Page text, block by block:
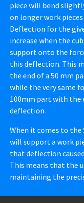
piece will bend
on longer work
Deflection for the
increase when the
support onto the
this deflection. This
the end of a 50 mm
while the very same
100mm part with the
deflection.
When it comes to the
will support a work
that deflection
This means that the
maintaining the